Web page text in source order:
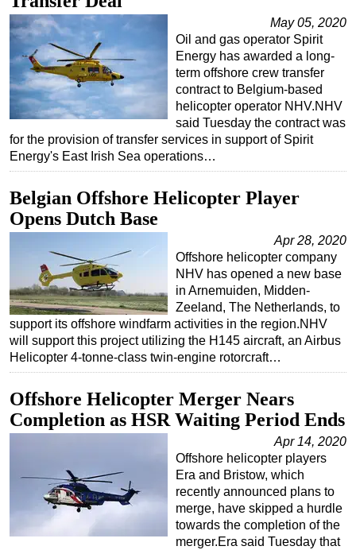
OE TV
May 05, 2020
Oil and gas operator Spirit
Energy has awarded a long-
term offshore crew transfer
contract to Belgium-based
helicopter operator NHV.NHV
said Tuesday the contract was
for the provision of transfer services in support of Spirit
Energy's East Irish Sea operations…
Belgian Offshore Helicopter Player
Opens Dutch Base
Apr 28, 2020
Offshore helicopter company
NHV has opened a new base
in Arnemuiden, Midden-
Zeeland, The Netherlands, to
support its offshore windfarm activities in the region.NHV
will support this project utilizing the H145 aircraft, an Airbus
Helicopter 4-tonne-class twin-engine rotorcraft…
Offshore Helicopter Merger Nears
Completion as HSR Waiting Period Ends
Apr 14, 2020
Offshore helicopter players
Era and Bristow, which
recently announced plans to
merge, have skipped a hurdle
towards the completion of the
merger.Era said Tuesday that